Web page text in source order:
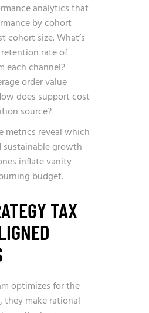
analytics that
by cohort
cohort size. What’s
rate of
each channel?
order value
does support cost
source?
metrics reveal which
growth
inflate vanity
budget.
TAX
optimizes for the
they make rational